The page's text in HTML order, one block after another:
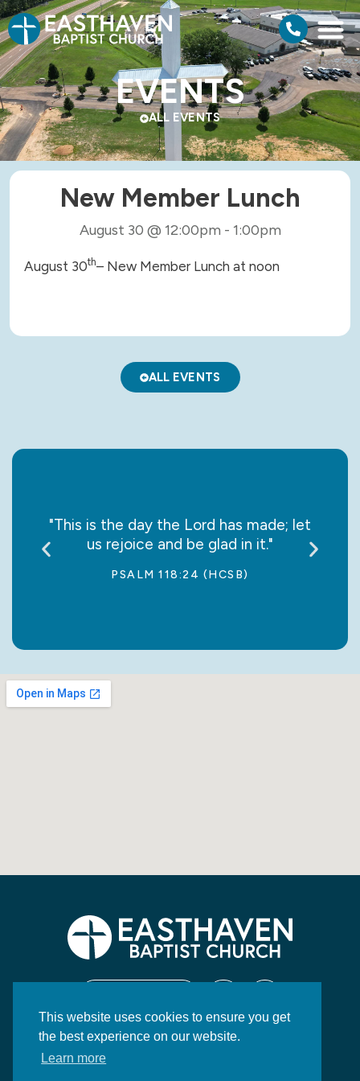
This website uses cookies to ensure you get
the best experience on our website.
Learn more
EVENTS
ALL EVENTS
New Member Lunch
August 30 @ 12:00pm - 1:00pm
August 30th– New Member Lunch at noon
ALL EVENTS
"This is the day the Lord has made; let
us rejoice and be glad in it."
PSALM 118:24 (HCSB)
130 Highway 84 East